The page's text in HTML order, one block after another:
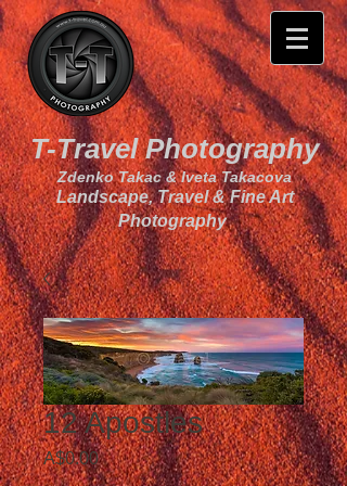
T-Travel Photography
Zdenko Takac & Iveta Takacova
Landscape, Travel & Fine Art
Photography
12 Apostles
A$0.00Price